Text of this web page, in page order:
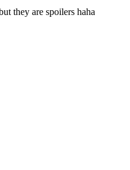
they are spoilers haha